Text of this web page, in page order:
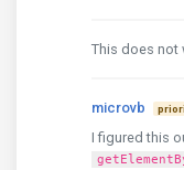
This does not
microvb
I figured this